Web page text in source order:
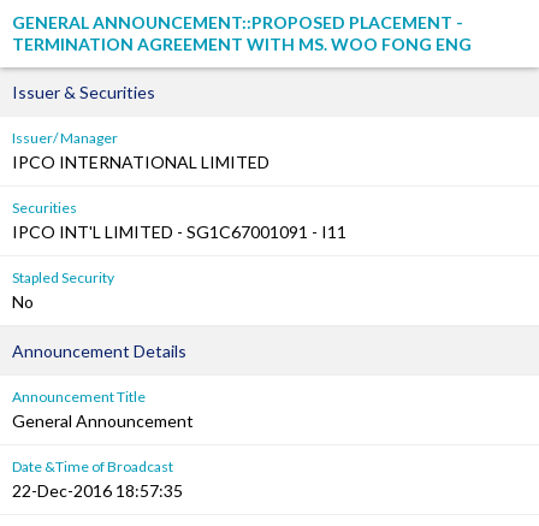
GENERAL ANNOUNCEMENT::PROPOSED PLACEMENT -
TERMINATION AGREEMENT WITH MS. WOO FONG ENG
Issuer & Securities
Issuer/ Manager
IPCO INTERNATIONAL LIMITED
Securities
IPCO INT'L LIMITED - SG1C67001091 - I11
Stapled Security
No
Announcement Details
Announcement Title
General Announcement
Date &Time of Broadcast
22-Dec-2016 18:57:35